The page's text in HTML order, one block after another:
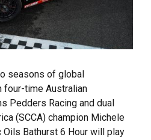
seasons of global
four-time Australian
Pedders Racing and dual
(SCCA) champion Michele
Bathurst 6 Hour will play